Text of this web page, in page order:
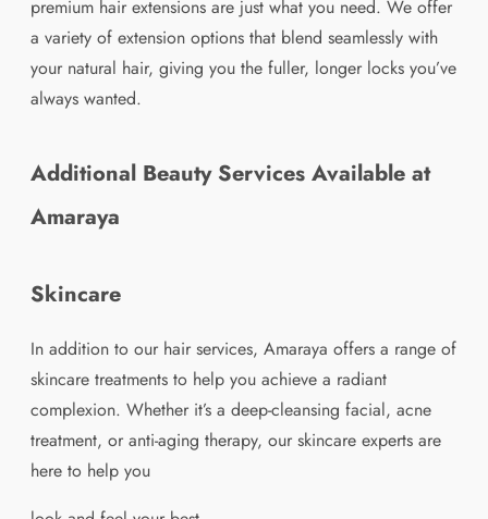
premium hair extensions are just what you need. We offer
a variety of extension options that blend seamlessly with
your natural hair, giving you the fuller, longer locks you’ve
always wanted.
Additional Beauty Services Available at
Amaraya
Skincare
In addition to our hair services, Amaraya offers a range of
skincare treatments to help you achieve a radiant
complexion. Whether it’s a deep-cleansing facial, acne
treatment, or anti-aging therapy, our skincare experts are
here to help you